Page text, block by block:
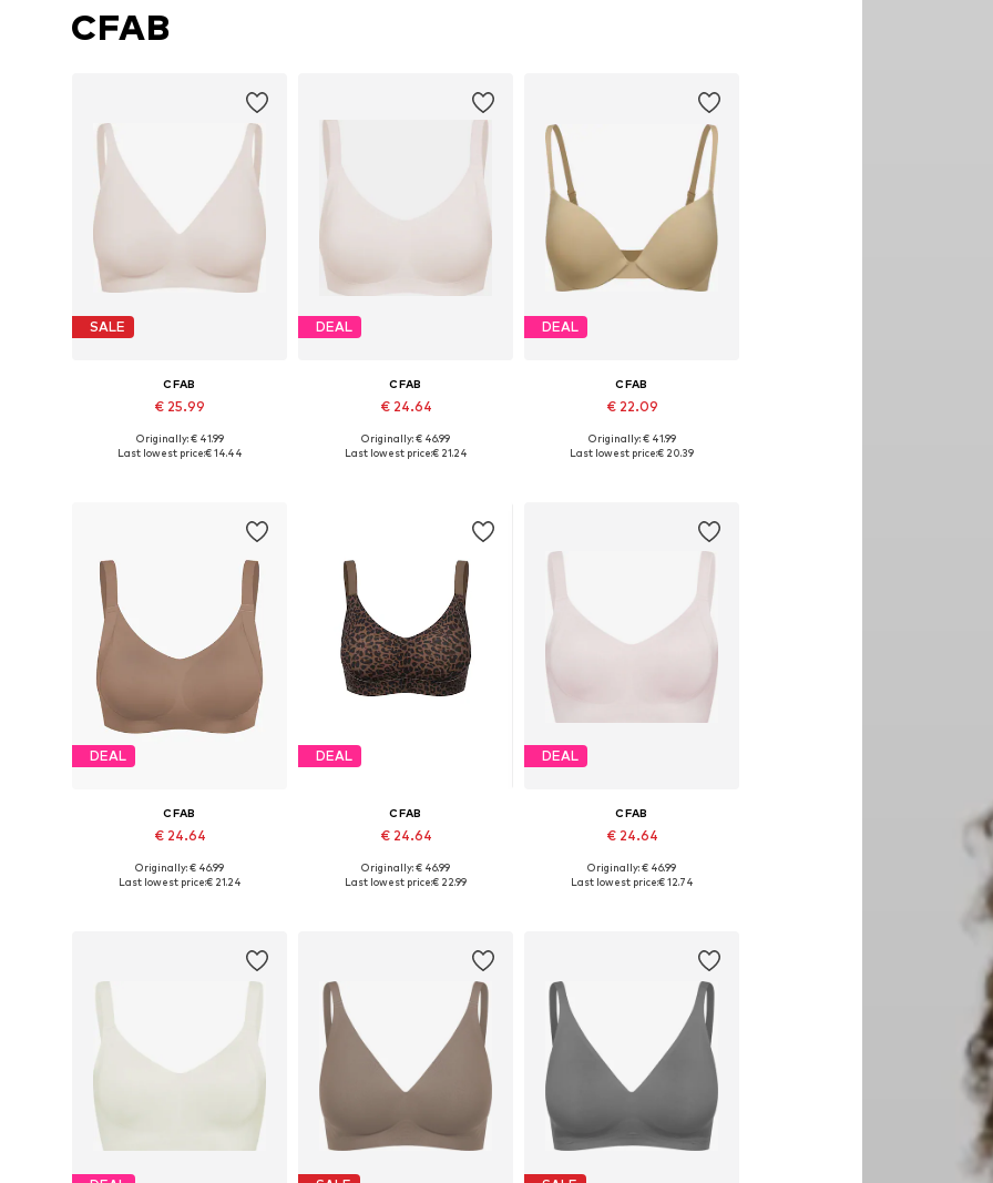
CFAB
SALE
CFAB
€ 25.99
Originally: € 41.99
Last lowest price:€ 14.44
DEAL
CFAB
€ 24.64
Originally: € 46.99
Last lowest price:€ 21.24
DEAL
CFAB
€ 22.09
Available in many sizes
Originally: € 41.99
Last lowest price:€ 20.39
DEAL
CFAB
€ 24.64
Originally: € 46.99
Last lowest price:€ 21.24
DEAL
CFAB
€ 24.64
Available sizes: 70, 75
Originally: € 46.99
Last lowest price:€ 22.99
DEAL
CFAB
€ 24.64
Originally: € 46.99
Last lowest price:€ 12.74